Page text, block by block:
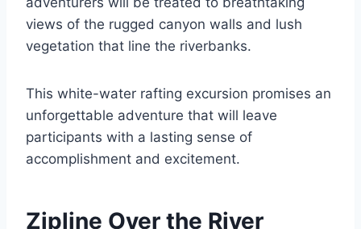
views of the rugged canyon walls and lush
vegetation that line the riverbanks.
This white-water rafting excursion promises an
unforgettable adventure that will leave
participants with a lasting sense of
accomplishment and excitement.
Zipline Over the River